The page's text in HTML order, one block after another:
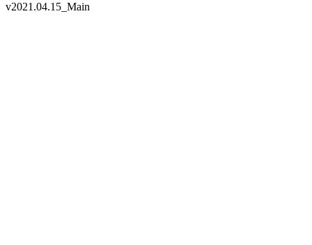
v2021.04.15_Main